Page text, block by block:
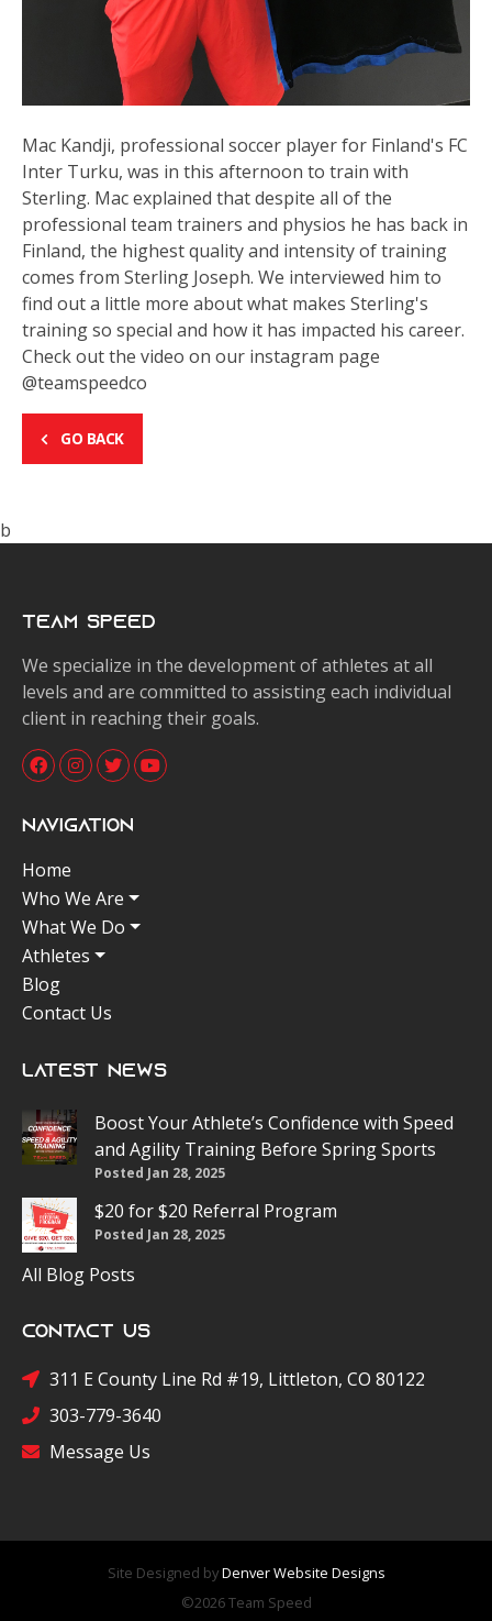
Mac Kandji, professional soccer player for Finland's FC
Inter Turku, was in this afternoon to train with
Sterling. Mac explained that despite all of the
professional team trainers and physios he has back in
Finland, the highest quality and intensity of training
comes from Sterling Joseph. We interviewed him to
find out a little more about what makes Sterling's
training so special and how it has impacted his career.
Check out the video on our instagram page
@teamspeedco
GO BACK
b
Team Speed
We specialize in the development of athletes at all
levels and are committed to assisting each individual
client in reaching their goals.
Navigation
Home
Who We Are
What We Do
Athletes
Blog
Contact Us
Latest News
Boost Your Athlete’s Confidence with Speed
and Agility Training Before Spring Sports
Posted Jan 28, 2025
$20 for $20 Referral Program
Posted Jan 28, 2025
All Blog Posts
Contact Us
311 E County Line Rd #19, Littleton, CO 80122
303-779-3640
Message Us
Site Designed byDenver Website Designs
©2026 Team Speed